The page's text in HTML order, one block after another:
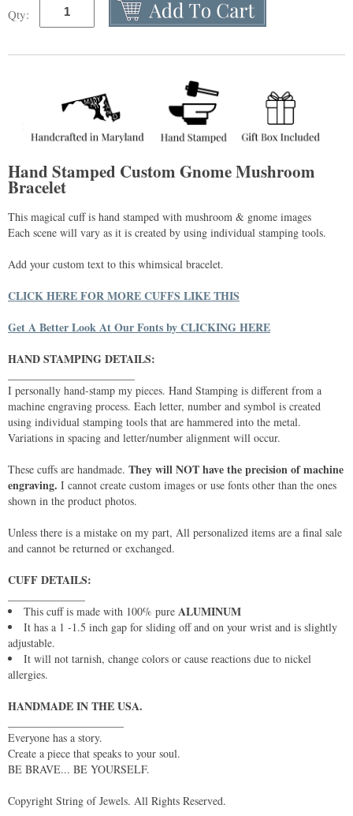
Qty:
Hand Stamped Custom Gnome Mushroom
Bracelet
This magical cuff is hand stamped with mushroom & gnome images
Each scene will vary as it is created by using individual stamping tools.
Add your custom text to this whimsical bracelet.
CLICK HERE FOR MORE CUFFS LIKE THIS
Get A Better Look At Our Fonts by CLICKING HERE
HAND STAMPING DETAILS:
I personally hand-stamp my pieces. Hand Stamping is different from a
machine engraving process. Each letter, number and symbol is created
using individual stamping tools that are hammered into the metal.
Variations in spacing and letter/number alignment will occur.
These cuffs are handmade. They will NOT have the precision of machine
engraving. I cannot create custom images or use fonts other than the ones
shown in the product photos.
Unless there is a mistake on my part, All personalized items are a final sale
and cannot be returned or exchanged.
CUFF DETAILS:
This cuff is made with 100% pure ALUMINUM
It has a 1 -1.5 inch gap for sliding off and on your wrist and is slightly
adjustable.
It will not tarnish, change colors or cause reactions due to nickel
allergies.
HANDMADE IN THE USA.
Everyone has a story.
Create a piece that speaks to your soul.
BE BRAVE... BE YOURSELF.
Copyright String of Jewels. All Rights Reserved.